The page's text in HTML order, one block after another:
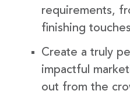
requirements,
finishing
Create a truly
impactful
out from the